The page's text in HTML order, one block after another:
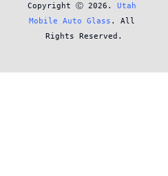
Copyright Ⓒ 2026. Utah
Mobile Auto Glass . All
Rights Reserved.